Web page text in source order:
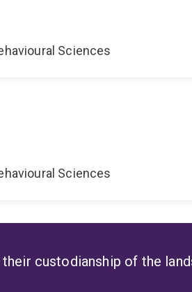
Sciences
Sciences
custodianship of the